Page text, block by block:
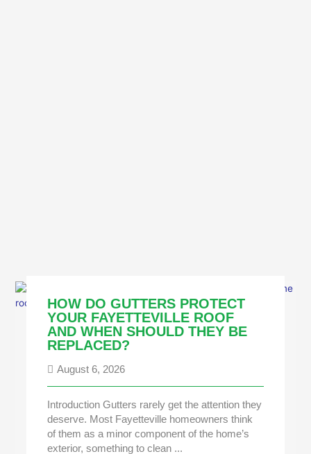
HOW DO GUTTERS PROTECT
YOUR FAYETTEVILLE ROOF
AND WHEN SHOULD THEY BE
REPLACED?
August 6, 2026
Introduction Gutters rarely get the attention they
deserve. Most Fayetteville homeowners think
of them as a minor component of the home’s
exterior, something to clean ...